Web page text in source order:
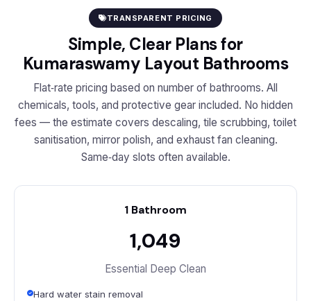
TRANSPARENT PRICING
Simple, Clear Plans for
Kumaraswamy Layout Bathrooms
Flat‑rate pricing based on number of bathrooms. All
chemicals, tools, and protective gear included. No hidden
fees — the estimate covers descaling, tile scrubbing, toilet
sanitisation, mirror polish, and exhaust fan cleaning.
Same‑day slots often available.
1 Bathroom
₹1,049
Essential Deep Clean
Hard water stain removal